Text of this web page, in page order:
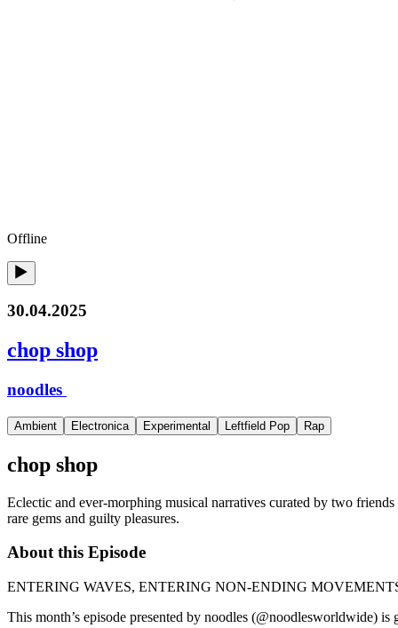
Offline
30.04.2025
chop shop
noodles
Ambient Electronica Experimental Leftfield Pop Rap
chop shop
Eclectic and ever-morphing musical narratives curated by two
rare gems and guilty pleasures.
About this Episode
ENTERING WAVES, ENTERING NON-ENDING
This month’s episode presented by noodles (@noodlesworldwide)